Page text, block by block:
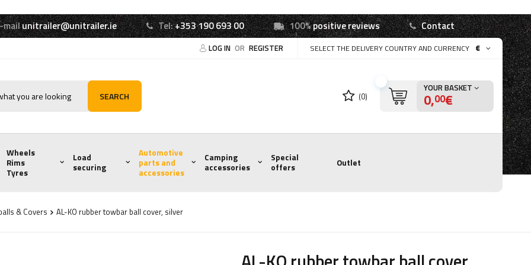
mailunitrailer@unitrailer.ie Tel:+353 190 693 00 100%positive reviews Contact
LOG IN OR REGISTER SELECT THE DELIVERY COUNTRY AND CURRENCY €
SEARCH (0)
YOUR BASKET
0,00€
Wheels
Rims
Tyres
Load
securing
Automotive
parts and
accessories
Camping
accessories
Special
offers
Outlet
& Covers AL-KO rubber towbar ball cover, silver